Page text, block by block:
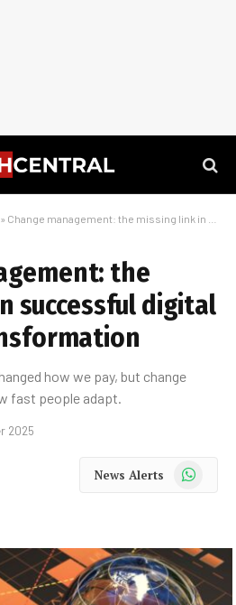
» Change management: the missing link in successful digital payment transformation
the
successful digital
how we pay, but change
fast people adapt.
2025
News Alerts WhatsApp